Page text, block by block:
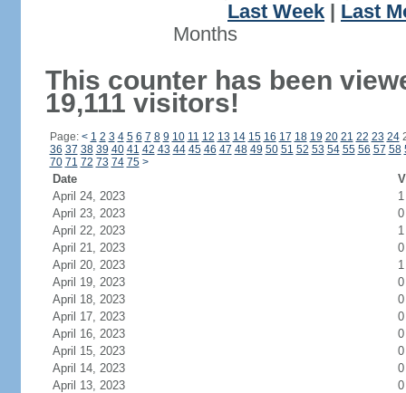
Last Week
Last
Months
This counter has been
19,111 visitors!
Page: < 1 2 3 4 5 6 7 8 9 10 11 12 13 14 15 16 17 18 19 20 21 22 23 24
36 37 38 39 40 41 42 43 44 45 46 47 48 49 50 51 52 53 54 55 56 57 58
70 71 72 73 74 75 >
Date
April 24, 2023
1
April 23, 2023
0
April 22, 2023
1
April 21, 2023
0
April 20, 2023
1
April 19, 2023
0
April 18, 2023
0
April 17, 2023
0
April 16, 2023
0
April 15, 2023
0
April 14, 2023
0
April 13, 2023
0